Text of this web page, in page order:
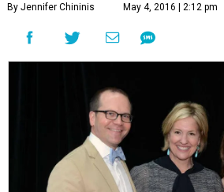
By Jennifer Chininis May 4, 2016 | 2:12 pm